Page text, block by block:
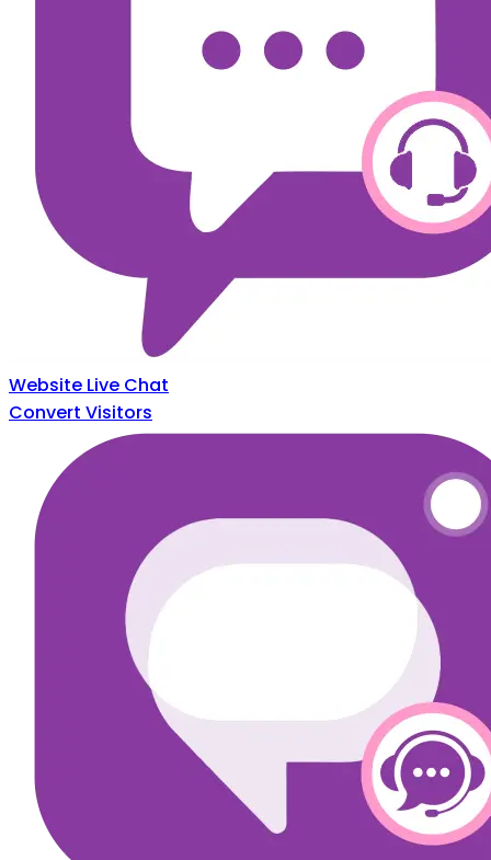
Website Live Chat
Convert Visitors